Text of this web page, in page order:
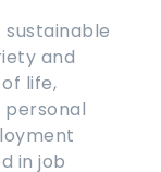
and
life,
in job